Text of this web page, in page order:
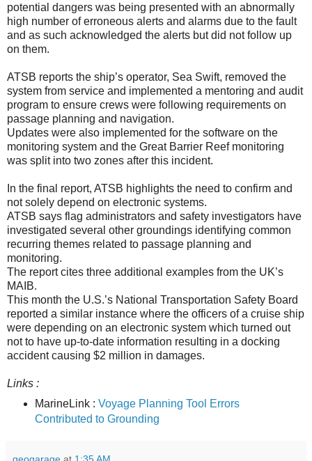
potential dangers was being presented with an abnormally
high number of erroneous alerts and alarms due to the fault
and as such acknowledged the alerts but did not follow up
on them.
ATSB reports the ship’s operator, Sea Swift, removed the
system from service and implemented a mentoring and audit
program to ensure crews were following requirements on
passage planning and navigation.
Updates were also implemented for the software on the
monitoring system and the Great Barrier Reef monitoring
was split into two zones after this incident.
In the final report, ATSB highlights the need to confirm and
not solely depend on electronic systems.
ATSB says flag administrators and safety investigators have
investigated several other groundings identifying common
recurring themes related to passage planning and
monitoring.
The report cites three additional examples from the UK’s
MAIB.
This month the U.S.’s National Transportation Safety Board
reported a similar instance where the officers of a cruise ship
were depending on an electronic system which turned out
not to have up-to-date information resulting in a docking
accident causing $2 million in damages.
Links :
MarineLink : Voyage Planning Tool Errors
Contributed to Grounding
geogarage at 1:35 AM